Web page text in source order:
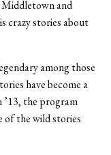
Middletown and
crazy stories about
among those
have become a
the program
of the wild stories